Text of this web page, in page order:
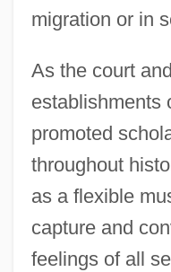
migration or in
As the court
establishments
promoted
throughout
as a flexible
capture and
feelings of all